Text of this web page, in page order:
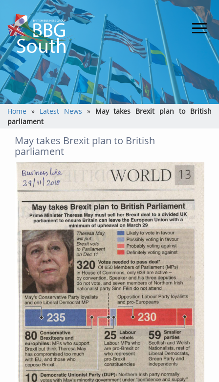
Home » Latest News » May takes Brexit plan to British
parliament
May takes Brexit plan to British
parliament